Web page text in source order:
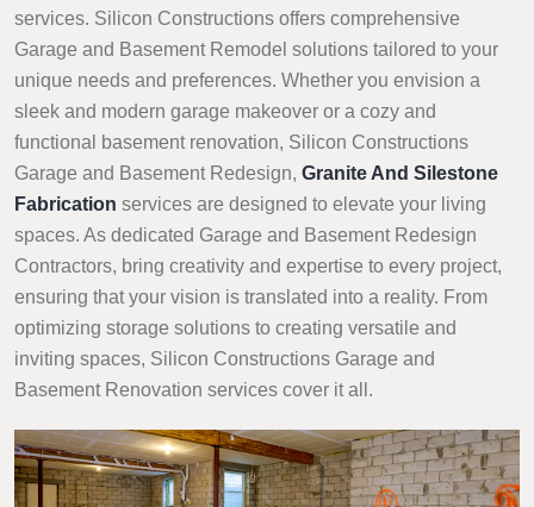
services. Silicon Constructions offers comprehensive
Garage and Basement Remodel solutions tailored to your
unique needs and preferences. Whether you envision a
sleek and modern garage makeover or a cozy and
functional basement renovation, Silicon Constructions
Garage and Basement Redesign, Granite And Silestone
Fabrication services are designed to elevate your living
spaces. As dedicated Garage and Basement Redesign
Contractors, bring creativity and expertise to every project,
ensuring that your vision is translated into a reality. From
optimizing storage solutions to creating versatile and
inviting spaces, Silicon Constructions Garage and
Basement Renovation services cover it all.